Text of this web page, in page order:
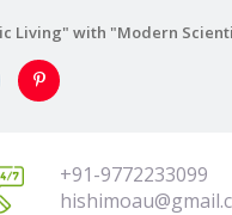
with "Modern
+91-9772233099